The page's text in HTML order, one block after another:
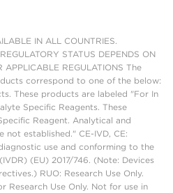
IN ALL COUNTRIES.
STATUS DEPENDS ON
APPLICABLE REGULATIONS The
correspond to one of the below:
These products are labeled "For In
Specific Reagents. These
Reagent. Analytical and
established." CE-IVD, CE:
use and conforming to the
(EU) 2017/746. (Note: Devices
RUO: Research Use Only.
Research Use Only. Not for use in